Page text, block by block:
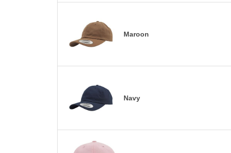
Maroon
Navy